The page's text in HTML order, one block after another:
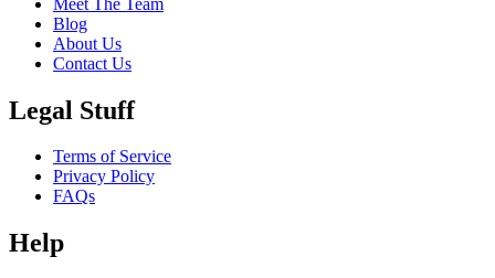
Blog
About Us
Contact Us
Legal Stuff
Terms of Service
Privacy Policy
FAQs
Help